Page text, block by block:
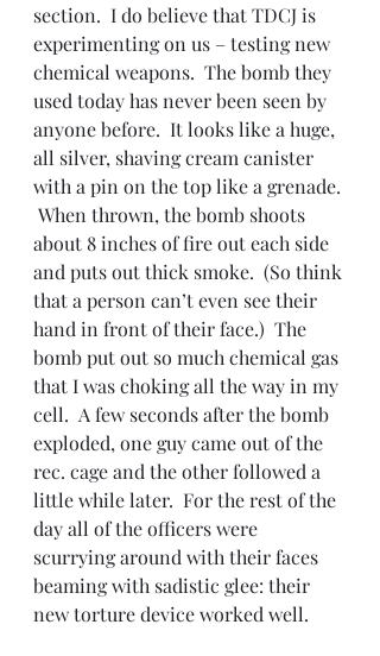
section.  I do believe that TDCJ is
experimenting on us – testing new
chemical weapons.  The bomb they
used today has never been seen by
anyone before.  It looks like a huge,
all silver, shaving cream canister
with a pin on the top like a grenade.
When thrown, the bomb shoots
about 8 inches of fire out each side
and puts out thick smoke.  (So think
that a person can’t even see their
hand in front of their face.)  The
bomb put out so much chemical gas
that I was choking all the way in my
cell.  A few seconds after the bomb
exploded, one guy came out of the
rec. cage and the other followed a
little while later.  For the rest of the
day all of the officers were
scurrying around with their faces
beaming with sadistic glee: their
new torture device worked well.